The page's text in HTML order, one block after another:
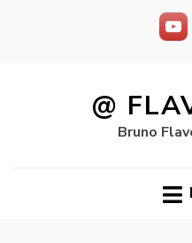
@
Bruno